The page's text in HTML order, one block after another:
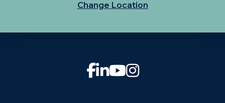
Change Location